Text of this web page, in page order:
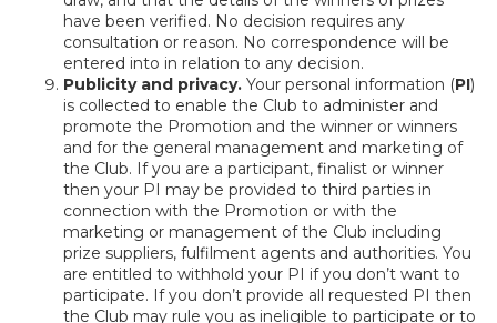
have been verified. No decision requires any
consultation or reason. No correspondence will be
entered into in relation to any decision.
Publicity and privacy. Your personal information (PI)
is collected to enable the Club to administer and
promote the Promotion and the winner or winners
and for the general management and marketing of
the Club. If you are a participant, finalist or winner
then your PI may be provided to third parties in
connection with the Promotion or with the
marketing or management of the Club including
prize suppliers, fulfilment agents and authorities. You
are entitled to withhold your PI if you don’t want to
participate. If you don’t provide all requested PI then
the Club may rule you as ineligible to participate or to